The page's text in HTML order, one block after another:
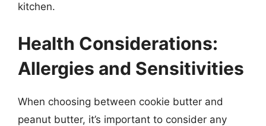
kitchen.
Health Considerations:
Allergies and Sensitivities
When choosing between cookie butter and
peanut butter, it’s important to consider any